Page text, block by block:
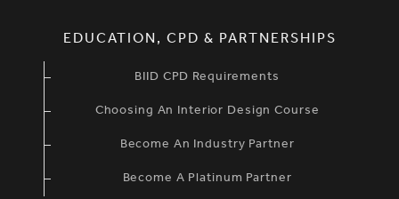
EDUCATION, CPD & PARTNERSHIPS
BIID CPD Requirements
Choosing An Interior Design Course
Become An Industry Partner
Become A Platinum Partner